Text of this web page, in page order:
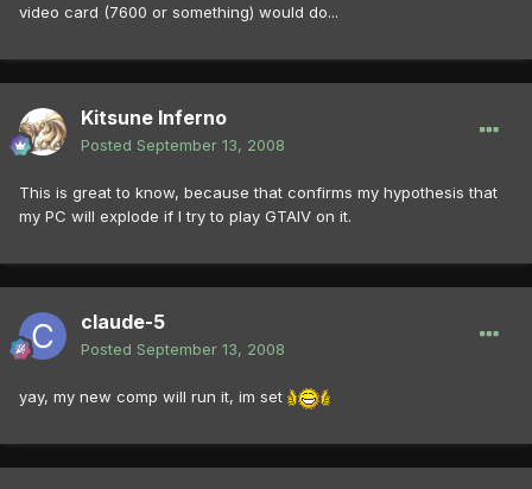
video card (7600 or something) would do...
Kitsune Inferno
Posted September 13, 2008
This is great to know, because that confirms my hypothesis that
my PC will explode if I try to play GTAIV on it.
claude-5
Posted September 13, 2008
yay, my new comp will run it, im set